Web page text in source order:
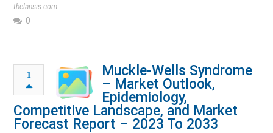
thelansis.com
0
1
Muckle-Wells Syndrome
– Market Outlook,
Epidemiology,
Competitive Landscape, and Market
Forecast Report – 2023 To 2033